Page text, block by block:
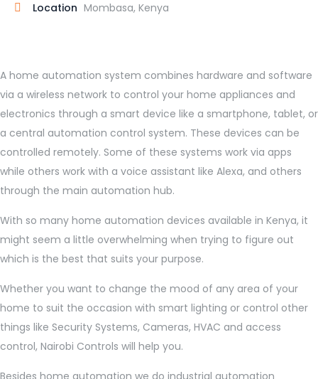
Location Mombasa, Kenya
A home automation system combines hardware and software
via a wireless network to control your home appliances and
electronics through a smart device like a smartphone, tablet, or
a central automation control system. These devices can be
controlled remotely. Some of these systems work via apps
while others work with a voice assistant like Alexa, and others
through the main automation hub.
With so many home automation devices available in Kenya, it
might seem a little overwhelming when trying to figure out
which is the best that suits your purpose.
Whether you want to change the mood of any area of your
home to suit the occasion with smart lighting or control other
things like Security Systems, Cameras, HVAC and access
control, Nairobi Controls will help you.